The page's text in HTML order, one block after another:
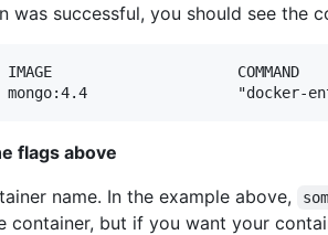
was successful, you should see the
ID   IMAGE
flags above
name. In the example above,
container, but if you want your